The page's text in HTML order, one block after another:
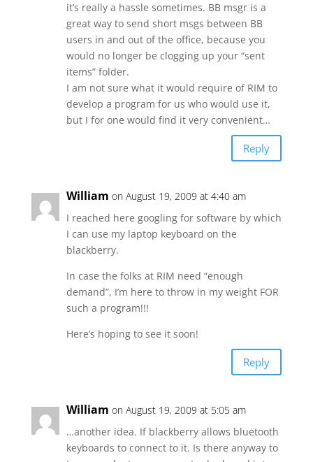
it’s really a hassle sometimes. BB msgr is a
great way to send short msgs between BB
users in and out of the office, because you
would no longer be clogging up your “sent
items” folder.
I am not sure what it would require of RIM to
develop a program for us who would use it,
but I for one would find it very convenient…
Reply
William on August 19, 2009 at 4:40 am
I reached here googling for software by which
I can use my laptop keyboard on the
blackberry.
In case the folks at RIM need “enough
demand”, I’m here to throw in my weight FOR
such a program!!!
Here’s hoping to see it soon!
Reply
William on August 19, 2009 at 5:05 am
…another idea. If blackberry allows bluetooth
keyboards to connect to it. Is there anyway to